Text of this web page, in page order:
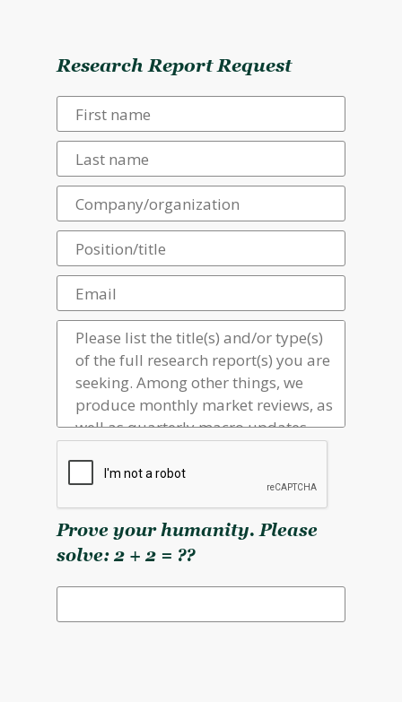
Research Report Request
Prove your humanity. Please
solve: 2 + 2 = ??